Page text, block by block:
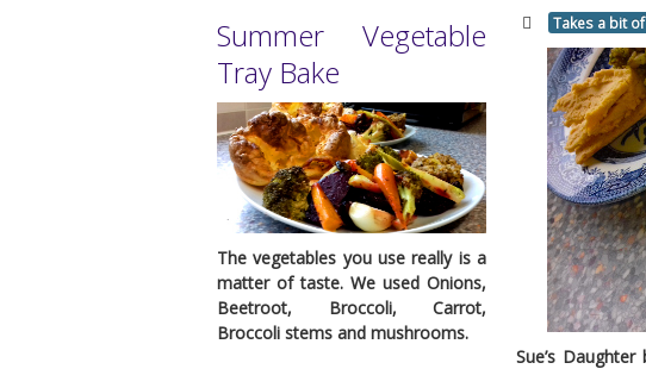
Summer Vegetable
Tray Bake
The vegetables you use really is a
matter of taste. We used Onions,
Beetroot, Broccoli, Carrot,
Broccoli stems and mushrooms.
Takes a bit
Sue’s